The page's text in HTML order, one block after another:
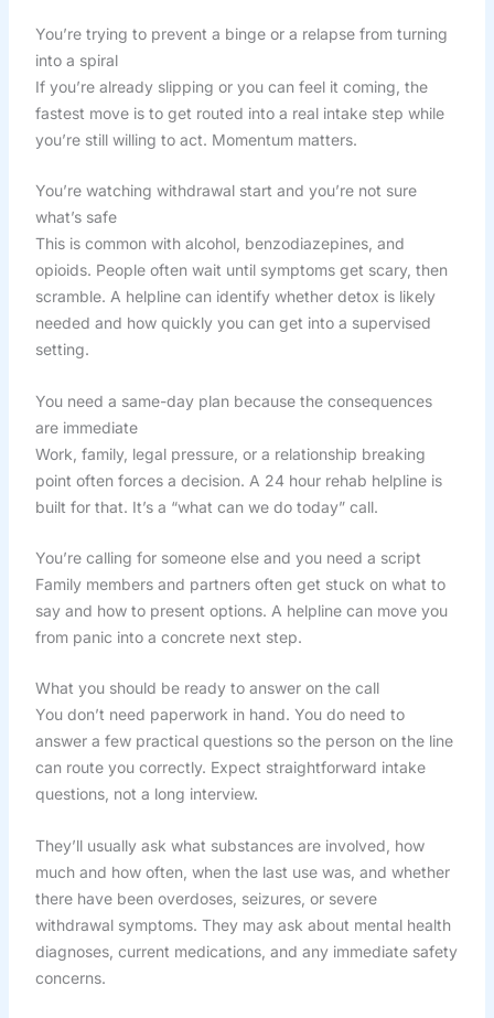
You’re trying to prevent a binge or a relapse from turning
into a spiral
If you’re already slipping or you can feel it coming, the
fastest move is to get routed into a real intake step while
you’re still willing to act. Momentum matters.
You’re watching withdrawal start and you’re not sure
what’s safe
This is common with alcohol, benzodiazepines, and
opioids. People often wait until symptoms get scary, then
scramble. A helpline can identify whether detox is likely
needed and how quickly you can get into a supervised
setting.
You need a same-day plan because the consequences
are immediate
Work, family, legal pressure, or a relationship breaking
point often forces a decision. A 24 hour rehab helpline is
built for that. It’s a “what can we do today” call.
You’re calling for someone else and you need a script
Family members and partners often get stuck on what to
say and how to present options. A helpline can move you
from panic into a concrete next step.
What you should be ready to answer on the call
You don’t need paperwork in hand. You do need to
answer a few practical questions so the person on the line
can route you correctly. Expect straightforward intake
questions, not a long interview.
They’ll usually ask what substances are involved, how
much and how often, when the last use was, and whether
there have been overdoses, seizures, or severe
withdrawal symptoms. They may ask about mental health
diagnoses, current medications, and any immediate safety
concerns.